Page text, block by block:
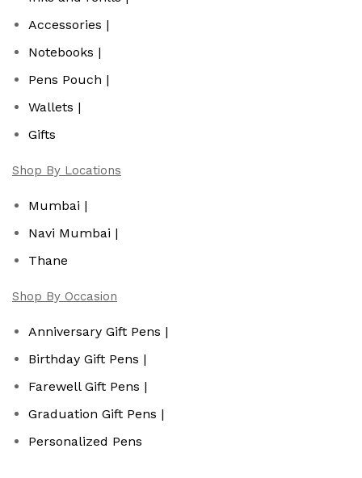
Accessories |
Notebooks |
Pens Pouch |
Wallets |
Gifts
Shop By Locations
Mumbai |
Navi Mumbai |
Thane
Shop By Occasion
Anniversary Gift Pens |
Birthday Gift Pens |
Farewell Gift Pens |
Graduation Gift Pens |
Personalized Pens